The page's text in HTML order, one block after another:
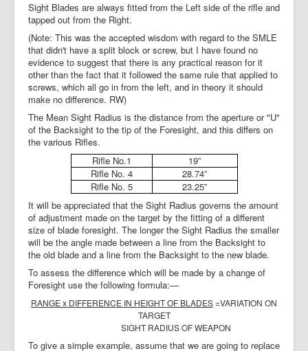
Sight Blades are always fitted from the Left side of the rifle and
tapped out from the Right.
(Note: This was the accepted wisdom with regard to the SMLE
that didn't have a split block or screw, but I have found no
evidence to suggest that there is any practical reason for it
other than the fact that it followed the same rule that applied to
screws, which all go in from the left, and in theory it should
make no difference. RW)
The Mean Sight Radius is the distance from the aperture or "U"
of the Backsight to the tip of the Foresight, and this differs on
the various Rifles.
Rifle No.1
19”
Rifle No. 4
28.74”
Rifle No. 5
23.25”
It will be appreciated that the Sight Radius governs the amount
of adjustment made on the target by the fitting of a different
size of blade foresight. The longer the Sight Radius the smaller
will be the angle made between a line from the Backsight to
the old blade and a line from the Backsight to the new blade.
To assess the difference which will be made by a change of
Foresight use the following formula:—
RANGEx DIFFERENCE IN HEIGHT OF BLADES=VARIATION ON
TARGET
SIGHT RADIUS OF WEAPON
To give a simple example, assume that we are going to replace